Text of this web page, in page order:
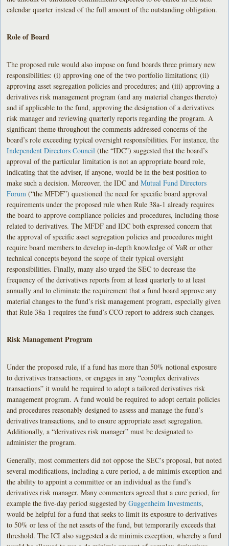
calendar quarter instead of the full amount of the outstanding obligation.
Role of Board
The proposed rule would also impose on fund boards three primary new
responsibilities: (i) approving one of the two portfolio limitations; (ii)
approving asset segregation policies and procedures; and (iii) approving a
derivatives risk management program (and any material changes thereto)
and if applicable to the fund, approving the designation of a derivatives
risk manager and reviewing quarterly reports regarding the program. A
significant theme throughout the comments addressed concerns of the
board’s role exceeding typical oversight responsibilities. For instance, the
Independent Directors Council (the “IDC”) suggested that the board’s
approval of the particular limitation is not an appropriate board role,
indicating that the adviser, if anyone, would be in the best position to
make such a decision. Moreover, the IDC andMutual Fund Directors
Forum (“the MFDF”) questioned the need for specific board approval
requirements under the proposed rule when Rule 38a-1 already requires
the board to approve compliance policies and procedures, including those
related to derivatives. The MFDF and IDC both expressed concern that
the approval of specific asset segregation policies and procedures might
require board members to develop in-depth knowledge of VaR or other
technical concepts beyond the scope of their typical oversight
responsibilities. Finally, many also urged the SEC to decrease the
frequency of the derivatives reports from at least quarterly to at least
annually and to eliminate the requirement that a fund board approve any
material changes to the fund’s risk management program, especially given
that Rule 38a-1 requires the fund’s CCO report to address such changes.
Risk Management Program
Under the proposed rule, if a fund has more than 50% notional exposure
to derivatives transactions, or engages in any “complex derivatives
transactions” it would be required to adopt a tailored derivatives risk
management program. A fund would be required to adopt certain policies
and procedures reasonably designed to assess and manage the fund’s
derivatives transactions, and to ensure appropriate asset segregation.
Additionally, a “derivatives risk manager” must be designated to
administer the program.
Generally, most commenters did not oppose the SEC’s proposal, but noted
several modifications, including a cure period, a de minimis exception and
the ability to appoint a committee or an individual as the fund’s
derivatives risk manager. Many commenters agreed that a cure period, for
example the five-day period suggested byGuggenheim Investments,
would be helpful for a fund that seeks to limit its exposure to derivatives
to 50% or less of the net assets of the fund, but temporarily exceeds that
threshold. The ICI also suggested a de minimis exception, whereby a fund